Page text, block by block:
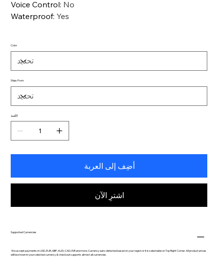
Voice Control: No
Waterproof: Yes
Color
Ships From
الكمية
أضِف إلى العربة
اشترِ الآن
Supported Currencies
We accept payments in USD, EUR, GBP, AUD, CAD, INR and more. Currency auto-detected based on your region or it is selectable on Top Right Corner. All product prices
will be shown in your selected currency & checkout supports almost all currencies.